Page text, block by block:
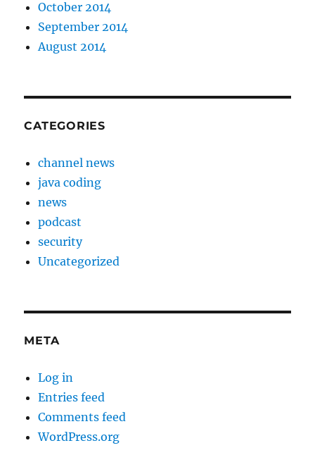
October 2014
September 2014
August 2014
CATEGORIES
channel news
java coding
news
podcast
security
Uncategorized
META
Log in
Entries feed
Comments feed
WordPress.org